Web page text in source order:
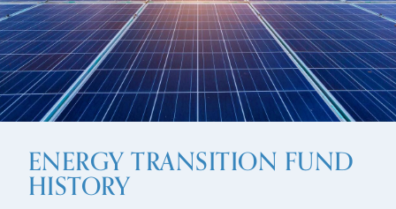
ENERGY TRANSITION FUND
HISTORY